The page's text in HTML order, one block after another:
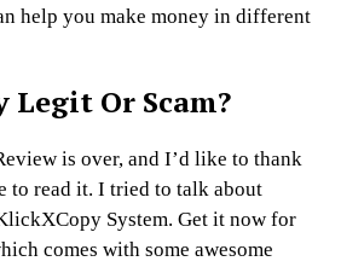
help you make money in different
Legit Or Scam?
is over, and I’d like to thank
to read it. I tried to talk about
System. Get it now for
comes with some awesome